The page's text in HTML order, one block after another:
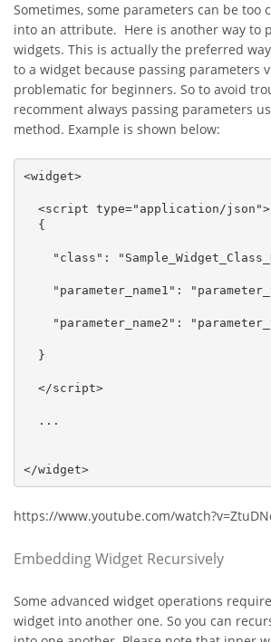
Sometimes, some parameters can be too
into an attribute. Here is another way to
widgets. This is actually the preferred
to a widget because passing parameters
problematic for beginners. So to avoid
recomment always passing parameters
method. Example is shown below:
<widget>
</widget>
https://www.youtube.com/
Embedding Widget Recursively
Some advanced widget operations
widget into another one. So you can